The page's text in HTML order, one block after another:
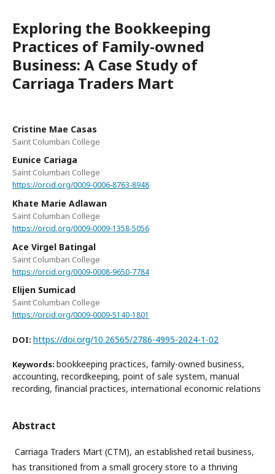
Exploring the Bookkeeping
Practices of Family-owned
Business: A Case Study of
Carriaga Traders Mart
Cristine Mae Casas
Saint Columban College
Eunice Cariaga
Saint Columban College
https://orcid.org/0009-0006-8763-8948
Khate Marie Adlawan
Saint Columban College
https://orcid.org/0009-0009-1358-5056
Ace Virgel Batingal
Saint Columban College
https://orcid.org/0009-0008-9650-7784
Elijen Sumicad
Saint Columban College
https://orcid.org/0009-0009-5140-1801
DOI: https://doi.org/10.26565/2786-4995-2024-1-02
Keywords: bookkeeping practices, family-owned business,
accounting, recordkeeping, point of sale system, manual
recording, financial practices, international economic relations
Abstract
Carriaga Traders Mart (CTM), an established retail business,
has transitioned from a small grocery store to a thriving